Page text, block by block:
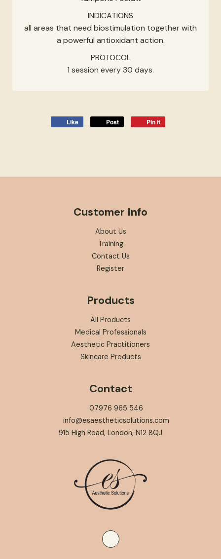
INDICATIONS
all areas that need biostimulation together with
a powerful antioxidant action.
PROTOCOL
1 session every 30 days.
Like Post Pin it
Customer Info
About Us
Training
Contact Us
Register
Products
All Products
Medical Professionals
Aesthetic Practitioners
Skincare Products
Contact
07976 965 546
info@esaestheticsolutions.com
915 High Road, London, N12 8QJ